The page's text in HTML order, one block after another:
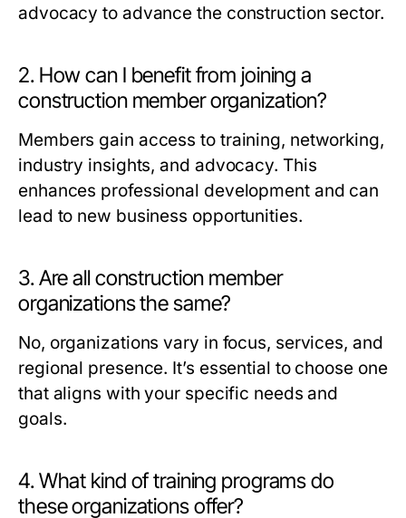
advocacy to advance the construction sector.
2. How can I benefit from joining a
construction member organization?
Members gain access to training, networking,
industry insights, and advocacy. This
enhances professional development and can
lead to new business opportunities.
3. Are all construction member
organizations the same?
No, organizations vary in focus, services, and
regional presence. It’s essential to choose one
that aligns with your specific needs and
goals.
4. What kind of training programs do
these organizations offer?